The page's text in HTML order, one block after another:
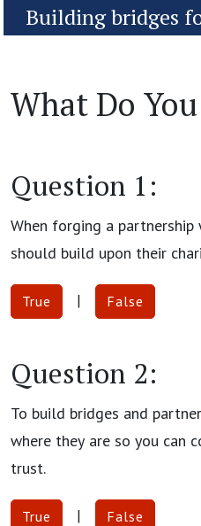
Building bridges
What Do
Question 1:
When forging a partnership
should build upon their
True | False
Question 2:
To build bridges and
where they are so you can
trust.
True | False